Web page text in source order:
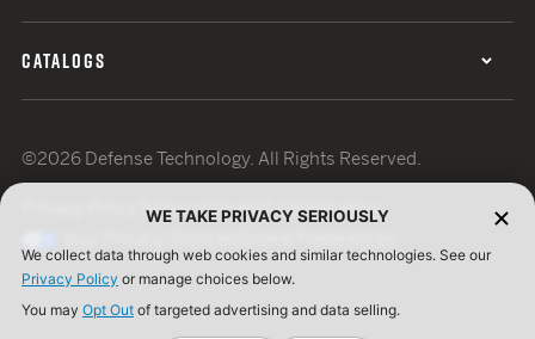
CATALOGS
©2026 Defense Technology. All Rights Reserved.
Terms of UseISO Certification
WE TAKE PRIVACY SERIOUSLY
We collect data through web cookies and similar technologies. See our
Privacy Policy or manage choices below.
You may Opt Out of targeted advertising and data selling.